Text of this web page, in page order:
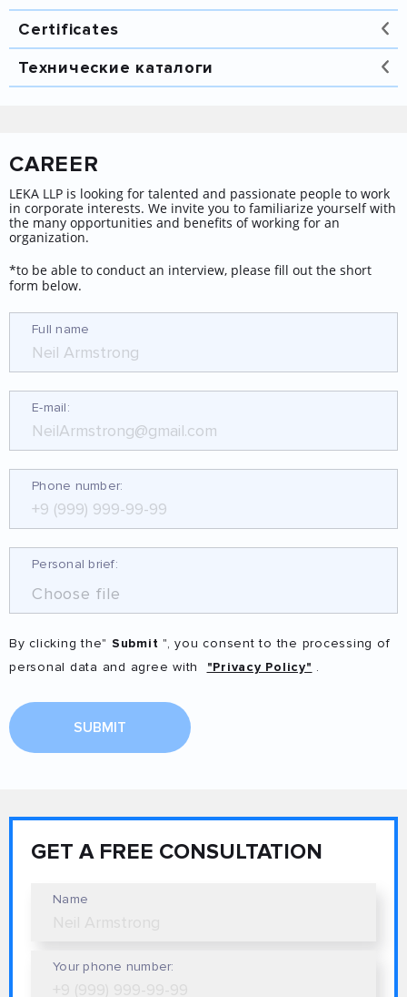
Certificates
Технические каталоги
(12.69 МБ.pdf)
Каталог
CAREER
LEKA LLP is looking for talented and passionate people to work
in corporate interests. We invite you to familiarize yourself with
the many opportunities and benefits of working for an
organization.
*to be able to conduct an interview, please fill out the short
form below.
Full name
E-mail:
Phone number:
Personal brief:
Choose file
By clicking the" Submit ", you consent to the processing of
personal data and agree with
"Privacy Policy" .
SUBMIT
GET A FREE CONSULTATION
Name
Your phone number: